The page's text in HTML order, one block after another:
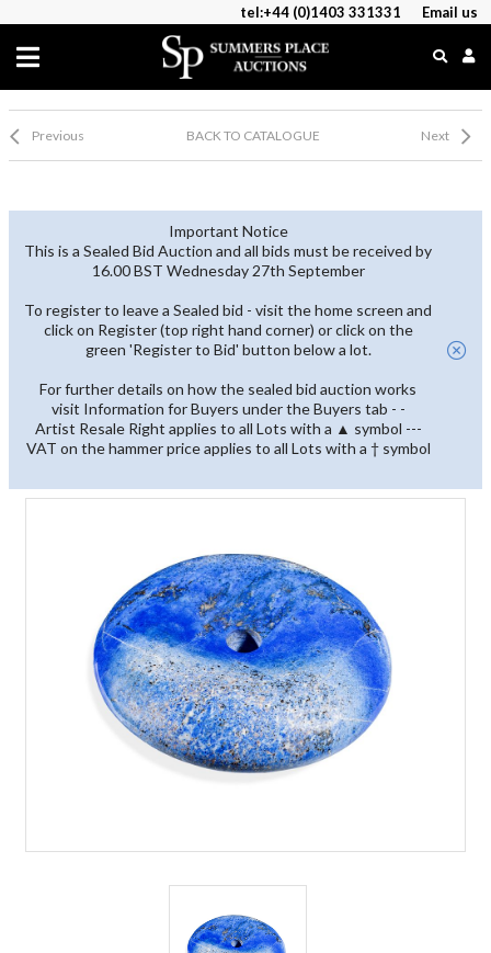
tel:+44 (0)1403 331331 Email us
Previous BACK TO CATALOGUE Next
Important Notice
This is a Sealed Bid Auction and all bids must be received by
16.00 BST Wednesday 27th September
To register to leave a Sealed bid - visit the home screen and
click on Register (top right hand corner) or click on the
green 'Register to Bid' button below a lot.
For further details on how the sealed bid auction works
visit Information for Buyers under the Buyers tab - -
Artist Resale Right applies to all Lots with a ▲ symbol ---
VAT on the hammer price applies to all Lots with a † symbol